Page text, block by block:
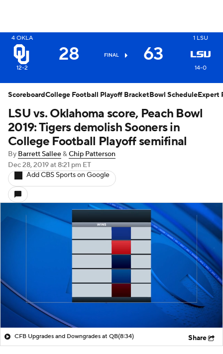
4 OKLA
12-2
28 FINAL 63
1 LSU
14-0
X
LSU vs. Oklahoma score, Peach Bowl
2019: Tigers demolish Sooners in
College Football Playoff semifinal
By Barrett Sallee&Chip Patterson
Dec 28, 2019at 8:21 pm ET
Add CBS Sports on Google
CFB Upgrades and Downgrades at QB(8:34) Share
ScoreboardCollege Football Playoff BracketBowl ScheduleExpert